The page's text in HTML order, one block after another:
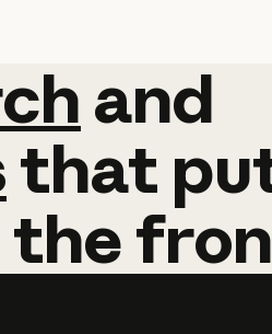
and
and
that
the